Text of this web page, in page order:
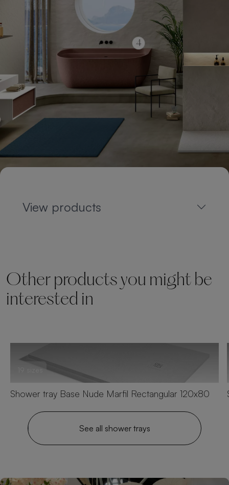
View products
Other products you might be
interested in
19 sizes
Shower tray Base Nude Marfil Rectangular 120x80
See all shower trays